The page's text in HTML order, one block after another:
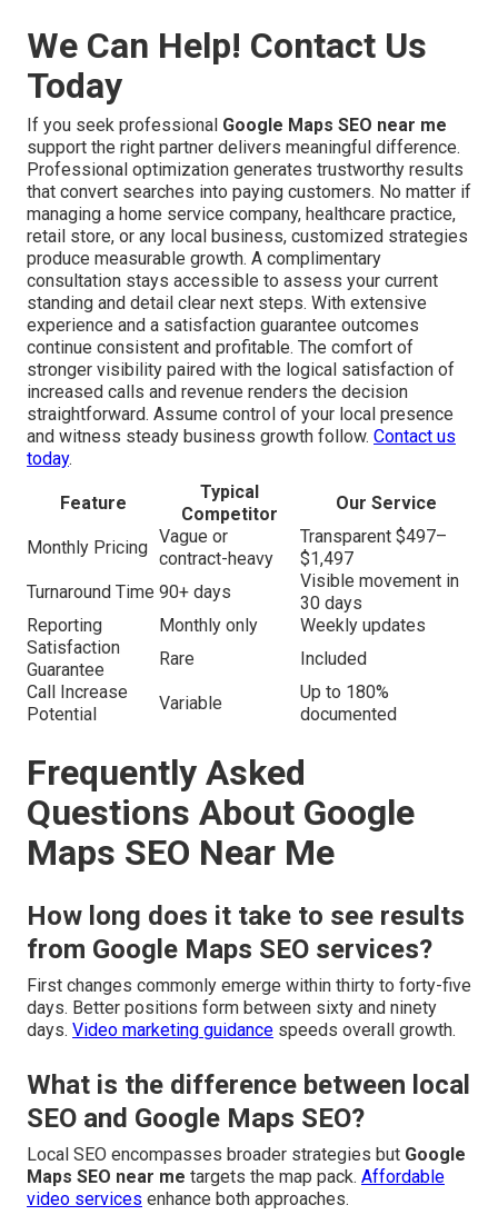
We Can Help! Contact Us
Today
If you seek professional Google Maps SEO near me
support the right partner delivers meaningful difference.
Professional optimization generates trustworthy results
that convert searches into paying customers. No matter if
managing a home service company, healthcare practice,
retail store, or any local business, customized strategies
produce measurable growth. A complimentary
consultation stays accessible to assess your current
standing and detail clear next steps. With extensive
experience and a satisfaction guarantee outcomes
continue consistent and profitable. The comfort of
stronger visibility paired with the logical satisfaction of
increased calls and revenue renders the decision
straightforward. Assume control of your local presence
and witness steady business growth follow. Contact us
today.
Feature
Typical
Competitor
Our Service
Monthly Pricing
Vague or
contract-heavy
Transparent $497–
$1,497
Turnaround Time 90+ days
Visible movement in
30 days
Reporting
Monthly only
Weekly updates
Satisfaction
Guarantee
Rare
Included
Call Increase
Potential
Variable
Up to 180%
documented
Frequently Asked
Questions About Google
Maps SEO Near Me
How long does it take to see results
from Google Maps SEO services?
First changes commonly emerge within thirty to forty-five
days. Better positions form between sixty and ninety
days. Video marketing guidance speeds overall growth.
What is the difference between local
SEO and Google Maps SEO?
Local SEO encompasses broader strategies but Google
Maps SEO near me targets the map pack. Affordable
video services enhance both approaches.